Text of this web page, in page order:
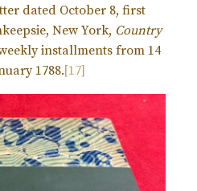
dated October 8, first
New York, Country
installments from 14
1788.[17]